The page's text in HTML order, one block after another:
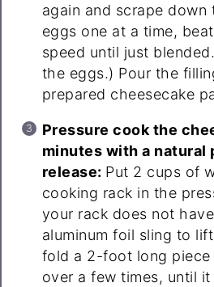
again and scrape
eggs one at a time,
speed until just
the eggs.) Pour the
prepared cheesecake
Pressure cook the
minutes with a natural
release: Put 2 cups of
cooking rack in the
your rack does not
aluminum foil sling to
fold a 2-foot long piece
over a few times, until